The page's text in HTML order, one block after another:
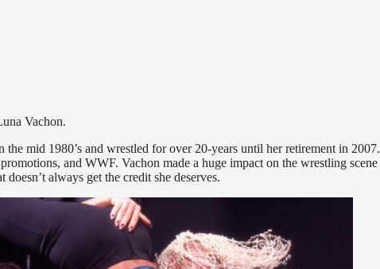
Vachon.
mid 1980’s and wrestled for over 20-years until her retirement in 2007.
and WWF. Vachon made a huge impact on the wrestling scene
always get the credit she deserves.